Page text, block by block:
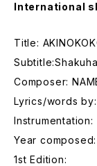
International
Title:
Composer:
Lyrics/words by:
Instrumentation:
Year composed:
1st Edition: